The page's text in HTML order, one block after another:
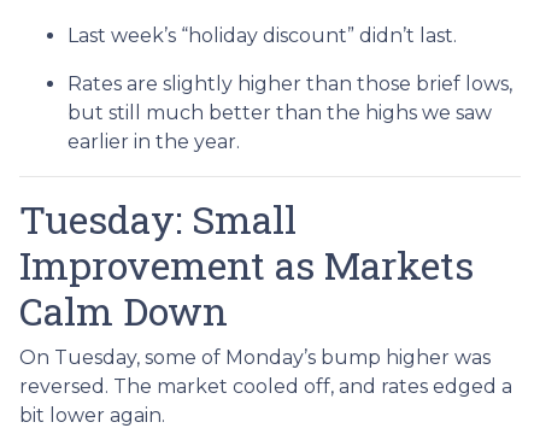
Last week’s “holiday discount” didn’t last.
Rates are slightly higher than those brief lows,
but still much better than the highs we saw
earlier in the year.
Tuesday: Small
Improvement as Markets
Calm Down
On Tuesday, some of Monday’s bump higher was
reversed. The market cooled off, and rates edged a
bit lower again.